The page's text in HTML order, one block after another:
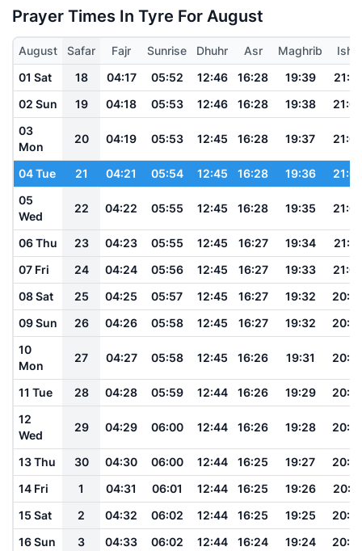
Prayer Times In Tyre For August
August Safar Fajr Sunrise Dhuhr Asr Maghrib
Isha
01 Sat
18 04:17 05:52 12:46 16:28 19:39
02 Sun
19 04:18 05:53 12:46 16:28 19:38
03
Mon
20 04:19 05:53 12:45 16:28 19:37
04 Tue 21 04:21 05:54 12:45 16:28 19:36
05
Wed
22 04:22 05:55 12:45 16:28 19:35
06 Thu 23 04:23 05:55 12:45 16:27 19:34
21:01
07 Fri
24 04:24 05:56 12:45 16:27 19:33
08 Sat
25 04:25 05:57 12:45 16:27 19:32
09 Sun
26 04:26 05:58 12:45 16:27 19:32
10
Mon
27 04:27 05:58 12:45 16:26 19:31
11 Tue 28 04:28 05:59 12:44 16:26 19:29
12
Wed
29 04:29 06:00 12:44 16:26 19:28
13 Thu 30 04:30 06:00 12:44 16:25 19:27
14 Fri
1 04:31 06:01 12:44 16:25 19:26
15 Sat
2 04:32 06:02 12:44 16:25 19:25
16 Sun
3 04:33 06:02 12:44 16:24 19:24